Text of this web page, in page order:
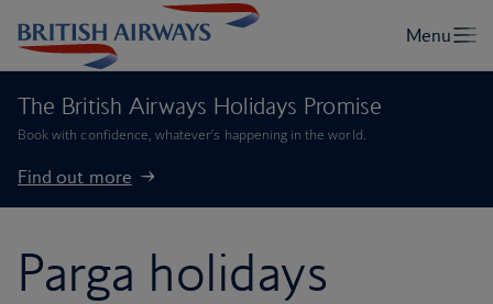
The British Airways Holidays Promise
Book with confidence, whatever’s happening in the world.
Find out more
Parga holidays